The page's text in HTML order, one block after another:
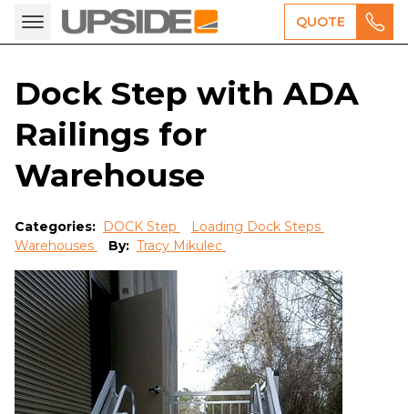
QUOTE
Dock Step with ADA
Railings for
Warehouse
Categories: DOCK Step
Loading Dock Steps
Warehouses
By: Tracy Mikulec